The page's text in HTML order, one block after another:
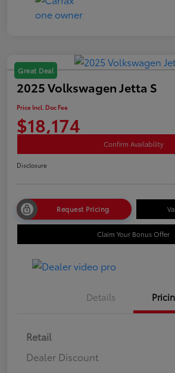
Great Deal
2025 Volkswagen Jetta S
Price Incl. Doc Fee
$18,174
Confirm Availability
Disclosure
Request Pricing
Claim Your Bonus Offer
Details
Retail
Dealer Discount